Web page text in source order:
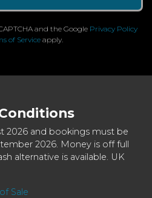
and the Google Privacy Policy
of Serviceapply.
2026 and bookings must be
2026. Money is off full
alternative is available. UK
Sale